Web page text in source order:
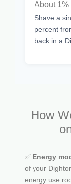
About 1%
Shave a
percent
back in a
How
✅ Energy
of your
energy use